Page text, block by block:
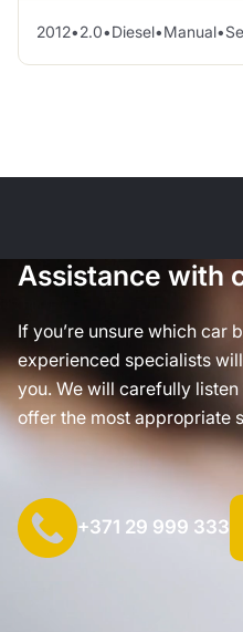
2012•2.0•Diesel•Manual•
Assistance with
If you’re unsure which car
experienced specialists
you. We will carefully
offer the most appropriate
+371 29 999 333